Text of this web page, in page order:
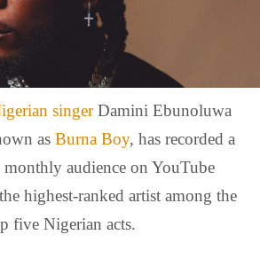
singerDamini Ebunoluwa
as Burna Boy, has recorded a
audience on YouTube
highest-ranked artist among the
five Nigerian acts.